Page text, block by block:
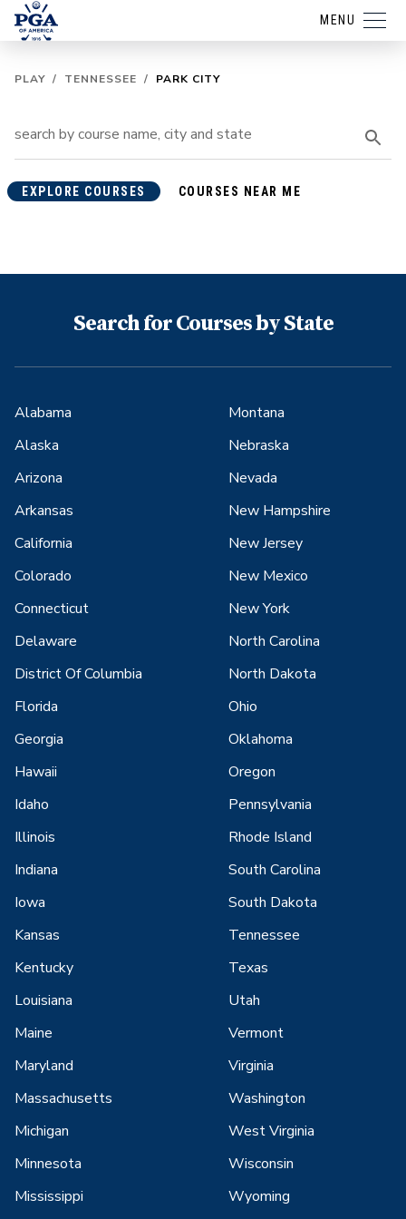
MENU
PLAY / TENNESSEE / PARK CITY
EXPLORE COURSES COURSES NEAR ME
Search for Courses by State
Alabama
Alaska
Arizona
Arkansas
California
Colorado
Connecticut
Delaware
District Of Columbia
Florida
Georgia
Hawaii
Idaho
Illinois
Indiana
Iowa
Kansas
Kentucky
Louisiana
Maine
Maryland
Massachusetts
Michigan
Minnesota
Mississippi
Montana
Nebraska
Nevada
New Hampshire
New Jersey
New Mexico
New York
North Carolina
North Dakota
Ohio
Oklahoma
Oregon
Pennsylvania
Rhode Island
South Carolina
South Dakota
Tennessee
Texas
Utah
Vermont
Virginia
Washington
West Virginia
Wisconsin
Wyoming